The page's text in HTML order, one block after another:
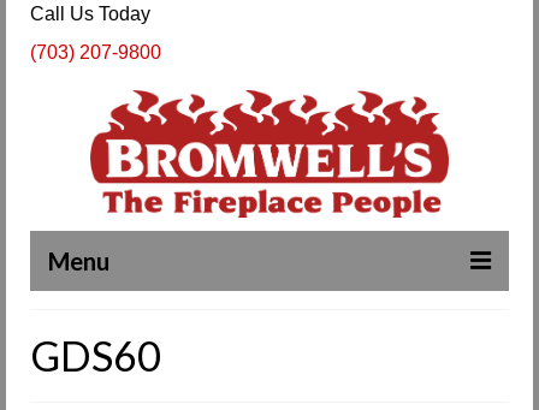
Call Us Today
(703) 207-9800
Menu
About Us
GDS60